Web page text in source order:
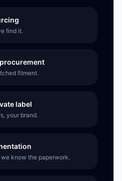
find it.
fitment.
label
your brand.
know the paperwork.